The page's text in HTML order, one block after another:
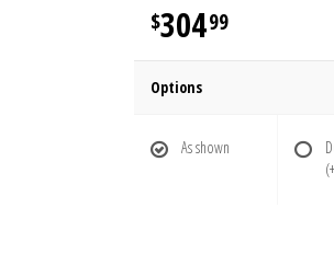
30499
Options
As shown